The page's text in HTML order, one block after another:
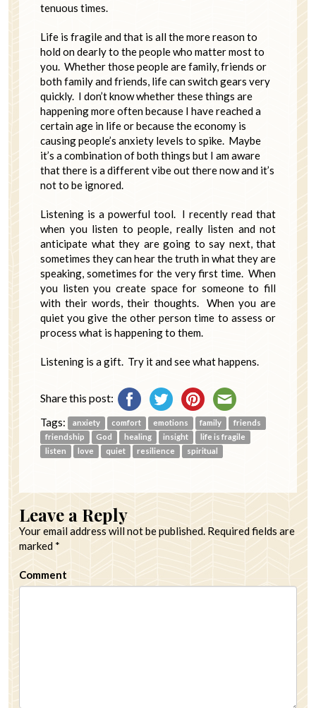
tenuous times.
Life is fragile and that is all the more reason to
hold on dearly to the people who matter most to
you. Whether those people are family, friends or
both family and friends, life can switch gears very
quickly. I don’t know whether these things are
happening more often because I have reached a
certain age in life or because the economy is
causing people’s anxiety levels to spike. Maybe
it’s a combination of both things but I am aware
that there is a different vibe out there now and it’s
not to be ignored.
Listening is a powerful tool. I recently read that
when you listen to people, really listen and not
anticipate what they are going to say next, that
sometimes they can hear the truth in what they are
speaking, sometimes for the very first time. When
you listen you create space for someone to fill
with their words, their thoughts. When you are
quiet you give the other person time to assess or
process what is happening to them.
Listening is a gift. Try it and see what happens.
Share this post:
Tags: anxiety comfort emotions family
friends
friendship
God healing insight
life is fragile
listen
love quiet resilience spiritual
Leave a Reply
Your email address will not be published. Required fields are
marked *
Comment